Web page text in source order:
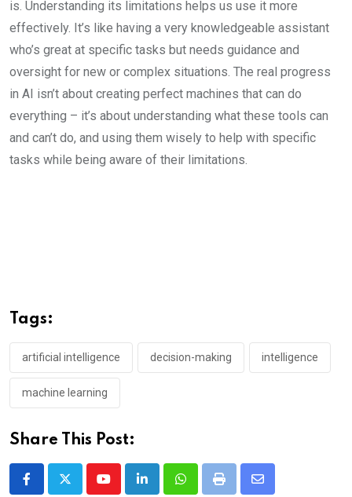
is. Understanding its limitations helps us use it more
effectively. It’s like having a very knowledgeable assistant
who’s great at specific tasks but needs guidance and
oversight for new or complex situations. The real progress
in AI isn’t about creating perfect machines that can do
everything – it’s about understanding what these tools can
and can’t do, and using them wisely to help with specific
tasks while being aware of their limitations.
Tags:
artificial intelligence decision-making intelligence
machine learning
Share This Post:
YoutubeLinkedInWhatsappPrint
Share